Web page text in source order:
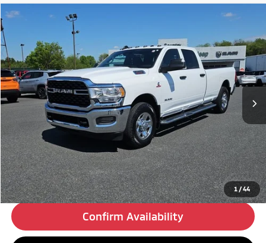
1 /44
RAM 3500
Special Offer
VIN:3C63R2GL1NG163930Stock:C26236A Model:D23L92
201,835 mi Ext. Int.
BUY
$24,480
BEST PRICE:
Less
Retail Price:
$23,990
Doc Fee
+$490
Internet Price
$24,480
Click To Call
Confirm Availability
Compare Vehicle